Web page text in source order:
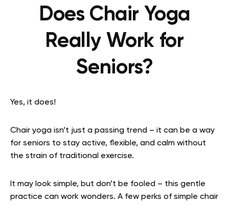
Does Chair Yoga
Really Work for
Seniors?
Yes, it does!
Chair yoga isn’t just a passing trend – it can be a way
for seniors to stay active, flexible, and calm without
the strain of traditional exercise.
It may look simple, but don’t be fooled – this gentle
practice can work wonders. A few perks of simple chair